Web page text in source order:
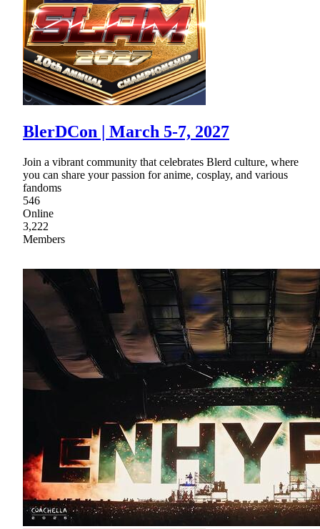
BlerDCon | March 5-7, 2027
Join a vibrant community that celebrates Blerd culture, where
you can share your passion for anime, cosplay, and various
fandoms
546
Online
3,222
Members